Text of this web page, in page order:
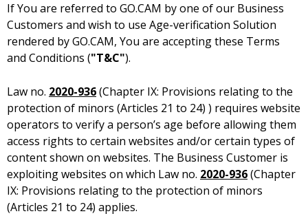
If You are referred to GO.CAM by one of our Business
Customers and wish to use Age-verification Solution
rendered by GO.CAM, You are accepting these Terms
and Conditions ("T&C").
Law no. 2020-936(Chapter IX: Provisions relating to the
protection of minors (Articles 21 to 24) ) requires website
operators to verify a person’s age before allowing them
access rights to certain websites and/or certain types of
content shown on websites. The Business Customer is
exploiting websites on which Law no. 2020-936(Chapter
IX: Provisions relating to the protection of minors
(Articles 21 to 24) applies.